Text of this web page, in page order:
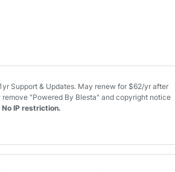
Support & Updates. May renew for $62/yr after
remove "Powered By Blesta" and copyright notice
No IP restriction.